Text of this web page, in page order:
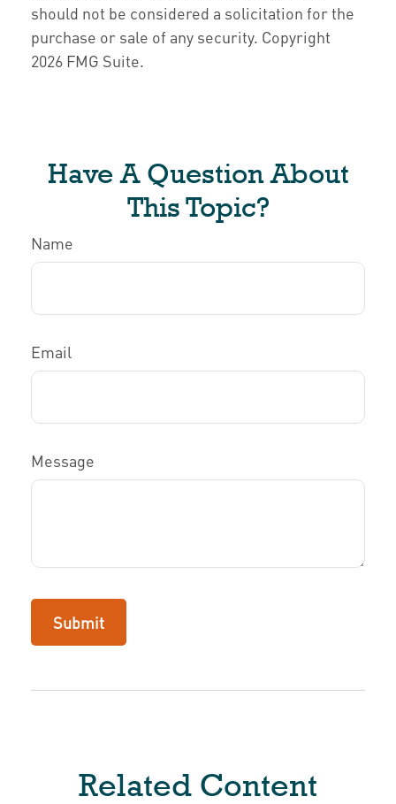
should not be considered a solicitation for the
purchase or sale of any security. Copyright
2026 FMG Suite.
Have A Question About
This Topic?
Name
Email
Message
Related Content